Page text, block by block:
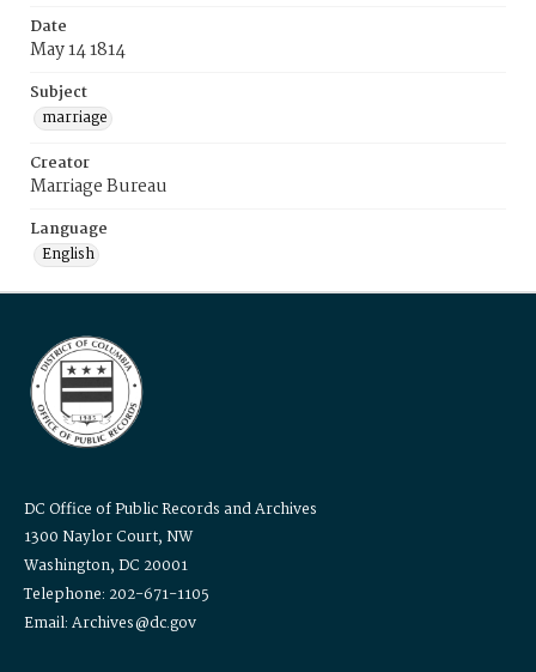
Date
May 14 1814
Subject
marriage
Creator
Marriage Bureau
Language
English
DC Office of Public Records and Archives
1300 Naylor Court, NW
Washington, DC 20001
Telephone: 202-671-1105
Email: Archives@dc.gov